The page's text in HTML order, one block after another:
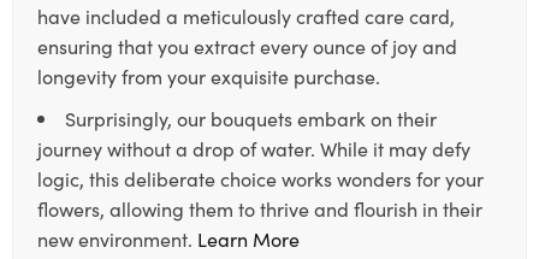
have included a meticulously crafted care card,
ensuring that you extract every ounce of joy and
longevity from your exquisite purchase.
Surprisingly, our bouquets embark on their
journey without a drop of water. While it may defy
logic, this deliberate choice works wonders for your
flowers, allowing them to thrive and flourish in their
new environment. Learn More